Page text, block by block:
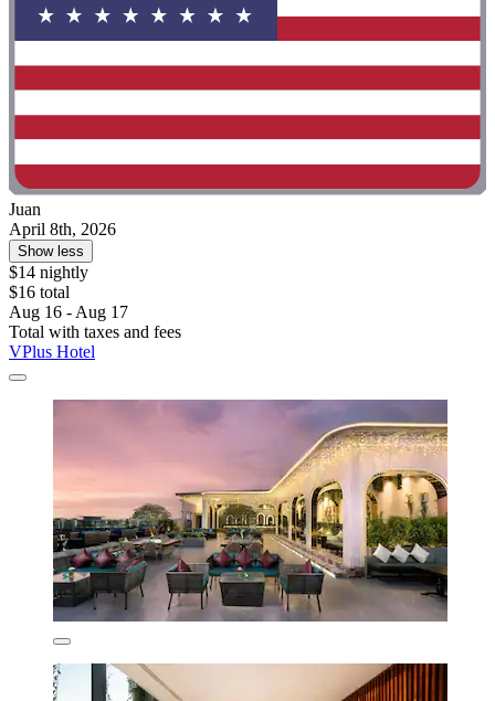
Juan
April 8th, 2026
Show less
$14 nightly
$16 total
Aug 16 - Aug 17
Total with taxes and fees
VPlus Hotel